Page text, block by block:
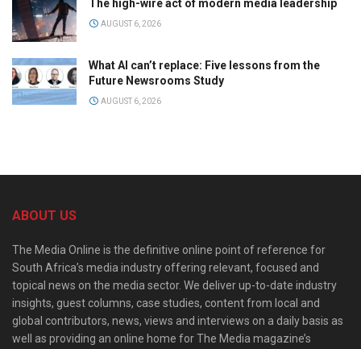
The high-wire act of modern media leadership
AUGUST 6, 2026
What AI can’t replace: Five lessons from the
Future Newsrooms Study
AUGUST 6, 2026
ABOUT US
The Media Online is the definitive online point of reference for
South Africa’s media industry offering relevant, focused and
topical news on the media sector. We deliver up-to-date industry
insights, guest columns, case studies, content from local and
global contributors, news, views and interviews on a daily basis as
well as providing an online home for The Media magazine’s